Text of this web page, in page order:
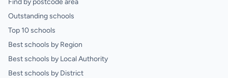
Find by postcode area
Outstanding schools
Top 10 schools
Best schools by Region
Best schools by Local Authority
Best schools by District